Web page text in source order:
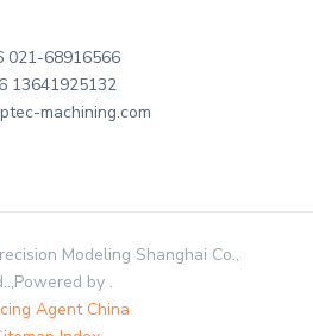
021-68916566
13641925132
machining.com
Modeling Shanghai Co.,
by .
Agent China